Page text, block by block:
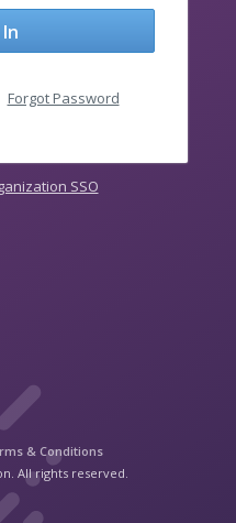
Forgot Password
SSO
& Conditions
All rights reserved.